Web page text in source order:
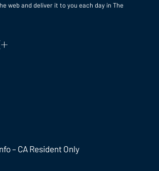
web and deliver it to you each day in The
– CA Resident Only